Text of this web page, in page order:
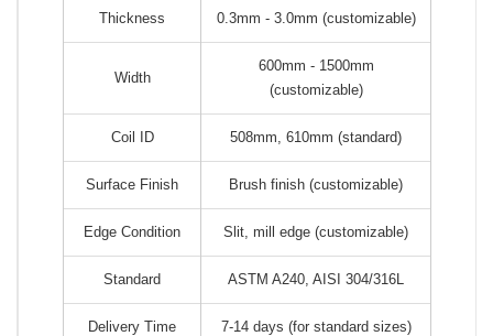
Thickness 0.3mm - 3.0mm (customizable)
Width
600mm - 1500mm
(customizable)
Coil ID 508mm, 610mm (standard)
Surface Finish Brush finish (customizable)
Edge Condition Slit, mill edge (customizable)
Standard ASTM A240, AISI 304/316L
Delivery Time 7-14 days (for standard sizes)